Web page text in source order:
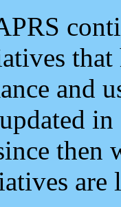
and
then
are